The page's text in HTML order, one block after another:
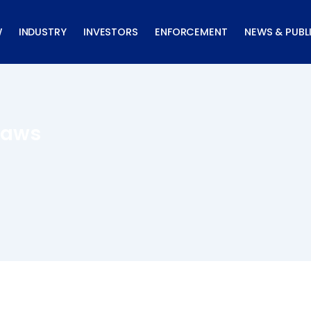
INDUSTRY INVESTORS ENFORCEMENT NEWS &